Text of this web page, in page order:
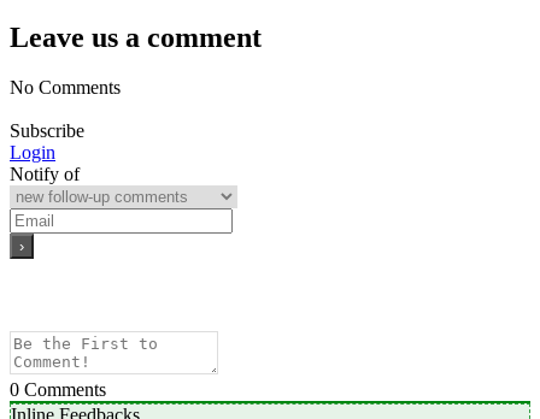
Leave us a comment
No Comments
Subscribe
Login
Notify of
0 Comments